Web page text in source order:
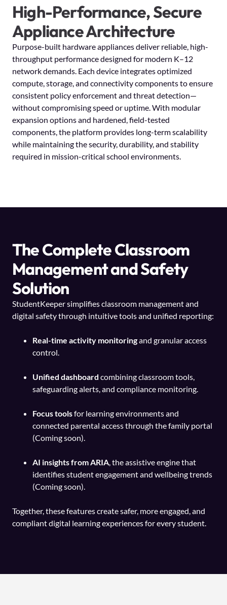
High-Performance, Secure
Appliance Architecture
Purpose-built hardware appliances deliver reliable, high-
throughput performance designed for modern K–12
network demands. Each device integrates optimized
compute, storage, and connectivity components to ensure
consistent policy enforcement and threat detection—
without compromising speed or uptime. With modular
expansion options and hardened, field-tested
components, the platform provides long-term scalability
while maintaining the security, durability, and stability
required in mission-critical school environments.
The Complete Classroom
Management and Safety
Solution
StudentKeeper simplifies classroom management and
digital safety through intuitive tools and unified reporting:
Real-time activity monitoringand granular access
control.
Unified dashboard combining classroom tools,
safeguarding alerts, and compliance monitoring.
Focus toolsfor learning environments and
connected parental access through the family portal
(Coming soon).
AI insights from ARIA , the assistive engine that
identifies student engagement and wellbeing trends
(Coming soon).
Together, these features create safer, more engaged, and
compliant digital learning experiences for every student.